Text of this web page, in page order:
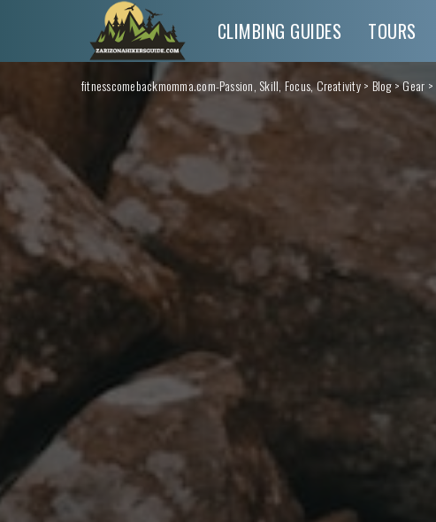
CLIMBING GUIDES TOURS
fitnesscomebackmomma.com-Passion, Skill, Focus, Creativity> Blog>Gear >